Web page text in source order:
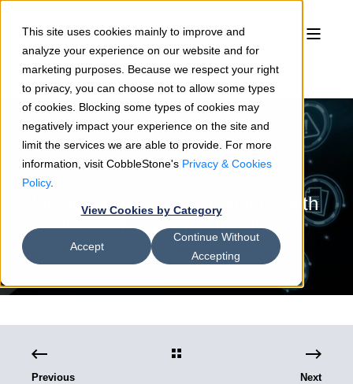
This site uses cookies mainly to improve and
analyze your experience on our website and for
marketing purposes. Because we respect your right
to privacy, you can choose not to allow some types
of cookies. Blocking some types of cookies may
negatively impact your experience on the site and
limit the services we are able to provide. For more
information, visit CobbleStone's Privacy & Cookies
Policy.
View Cookies by Category
Accept
Continue Without
Accepting
Mark Nastasi 11/30/20 5 min read
Mastering OFAC Compliance with
Contract Management Software
Previous Next